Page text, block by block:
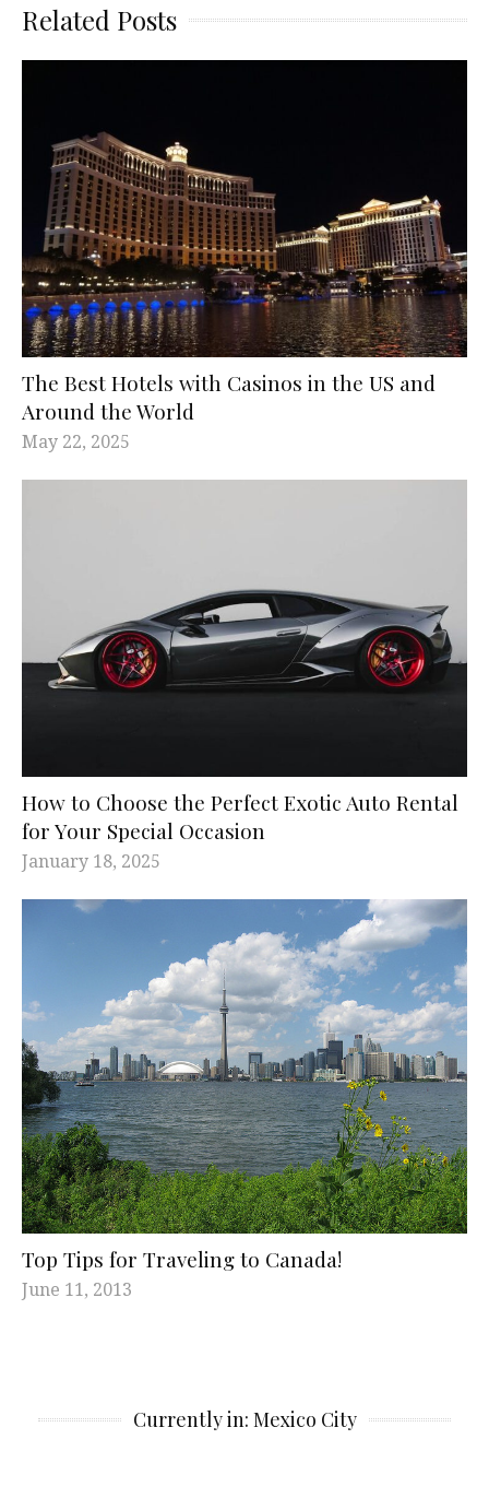
Related Posts
The Best Hotels with Casinos in the US and
Around the World
May 22, 2025
How to Choose the Perfect Exotic Auto Rental
for Your Special Occasion
January 18, 2025
Top Tips for Traveling to Canada!
June 11, 2013
Currently in: Mexico City